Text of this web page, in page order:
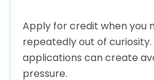
Apply for credit when you
repeatedly out of
applications can create
pressure.